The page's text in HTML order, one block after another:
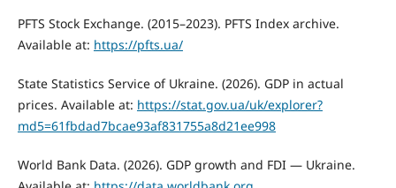
PFTS Stock Exchange. (2015–2023). PFTS Index archive.
Available at: https://pfts.ua/
State Statistics Service of Ukraine. (2026). GDP in actual
prices. Available at: https://stat.gov.ua/uk/explorer?
md5=61fbdad7bcae93af831755a8d21ee998
World Bank Data. (2026). GDP growth and FDI — Ukraine.